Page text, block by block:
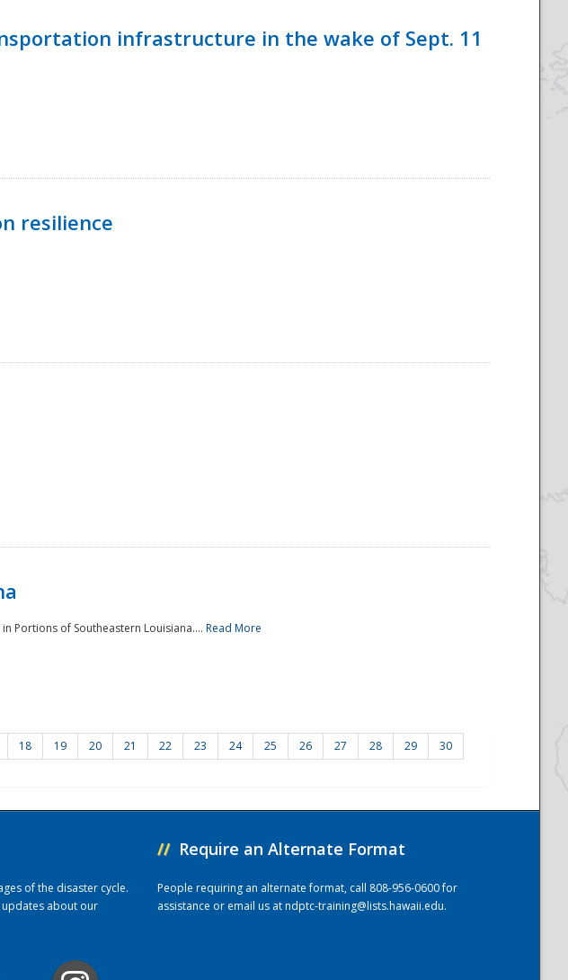
infrastructure in the wake of Sept. 11
resilience
Portions of Southeastern Louisiana.... Read More
18 19 20 21 22 23 24 25 26 27 28 29
30
of the disaster cycle.
updates about our
// Require an Alternate Format
People requiring an alternate format, call 808-956-0600 for
assistance or email us atndptc-training@lists.hawaii.edu.